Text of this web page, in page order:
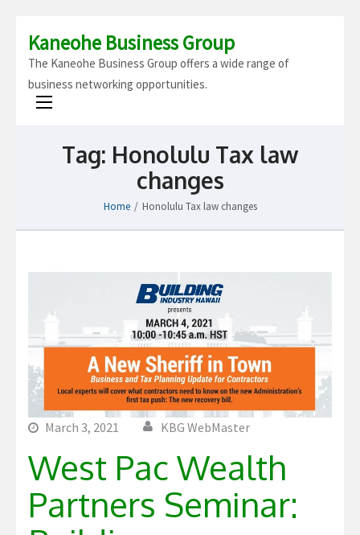
Kaneohe Business Group
The Kaneohe Business Group offers a wide range of
business networking opportunities.
Tag: Honolulu Tax law
changes
Home / Honolulu Tax law changes
March 3, 2021 KBG WebMaster
West Pac Wealth
Partners Seminar: